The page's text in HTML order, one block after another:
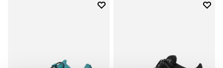
Add to wishlist
Add